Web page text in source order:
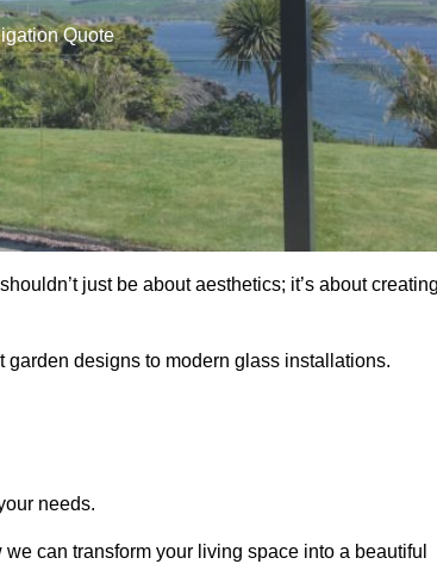
Quote
just be about aesthetics; it’s about
designs to modern glass installations.
needs.
can transform your living space into a beautiful